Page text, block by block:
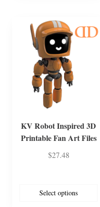
KV Robot Inspired 3D
Printable Fan Art Files
$27.48
Select options